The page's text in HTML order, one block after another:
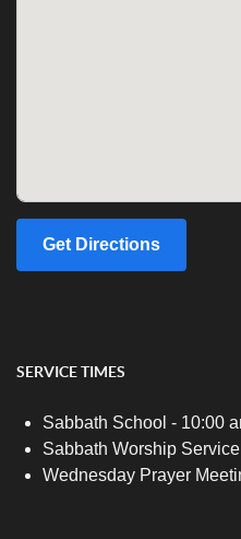
Get Directions
SERVICE TIMES
Sabbath School - 10:00
Sabbath Worship
Wednesday Prayer